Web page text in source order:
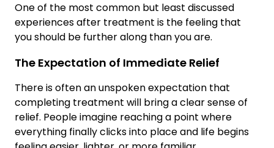
One of the most common but least discussed
experiences after treatment is the feeling that
you should be further along than you are.
The Expectation of Immediate Relief
There is often an unspoken expectation that
completing treatment will bring a clear sense of
relief. People imagine reaching a point where
everything finally clicks into place and life begins